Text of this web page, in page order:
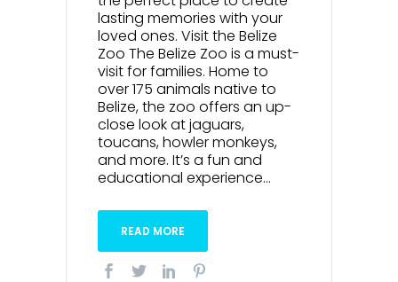
lasting memories with your
loved ones. Visit the Belize
Zoo The Belize Zoo is a must-
visit for families. Home to
over 175 animals native to
Belize, the zoo offers an up-
close look at jaguars,
toucans, howler monkeys,
and more. It’s a fun and
educational experience...
READ MORE